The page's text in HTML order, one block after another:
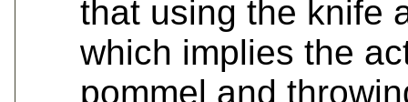
that using the knife
which implies the
pommel and